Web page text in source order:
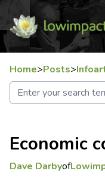
Home>Posts>
Economic
Dave Darbyof